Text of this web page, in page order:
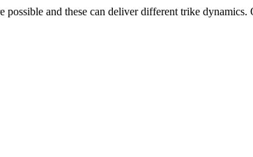
possible and these can deliver different trike dynamics.